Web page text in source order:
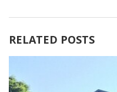
RELATED POSTS